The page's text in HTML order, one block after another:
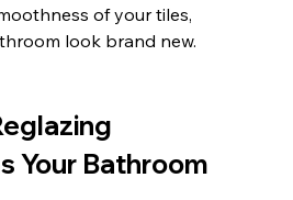
of your tiles,
look brand new.
Your Bathroom